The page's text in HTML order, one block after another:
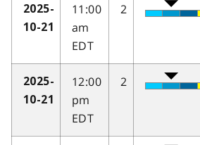
2025-
10-21
11:00
am
EDT
2
2025-
10-21
12:00
pm
EDT
2